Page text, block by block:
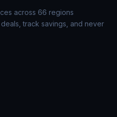
across 66 regions
track savings, and never